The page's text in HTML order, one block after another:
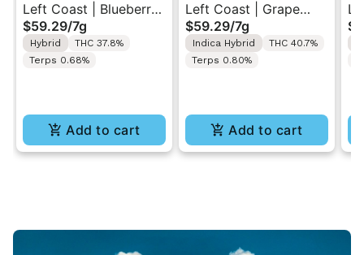
Left Coast | Blueberry
Razz | Liquid
Diamonds Live Resin
Infused Ground Flower
$59.29/7g
Hybrid
THC 37.8%
Terps 0.68%
Add to cart
Left Coast | Grape
Gusher | Liquid
Diamonds Live Resin
Infused Ground Flower
$59.29/7g
Indica Hybrid
THC 40.7%
Terps 0.80%
Add to cart